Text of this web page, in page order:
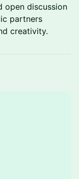
open discussion
partners
creativity.